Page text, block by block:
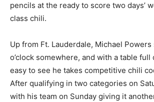
pencils at the ready to score two days’
class chili.
Up from Ft. Lauderdale, Michael Powers
o’clock somewhere, and with a table full
easy to see he takes competitive chili
After qualifying in two categories on
with his team on Sunday giving it